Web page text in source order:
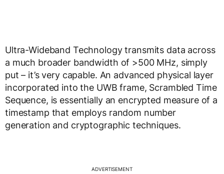
Ultra-Wideband Technology transmits data across
a much broader bandwidth of >500 MHz, simply
put – it’s very capable. An advanced physical layer
incorporated into the UWB frame, Scrambled Time
Sequence, is essentially an encrypted measure of a
timestamp that employs random number
generation and cryptographic techniques.
ADVERTISEMENT